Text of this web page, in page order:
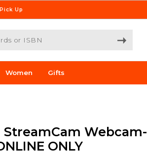
Up
Women Gifts
Webcam-
ONLY